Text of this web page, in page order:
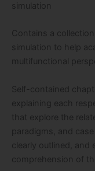
simulation
Contains a
simulation to help
multifunctional
Self-contained
explaining each
that explore the
paradigms, and
clearly outlined, and
comprehension of